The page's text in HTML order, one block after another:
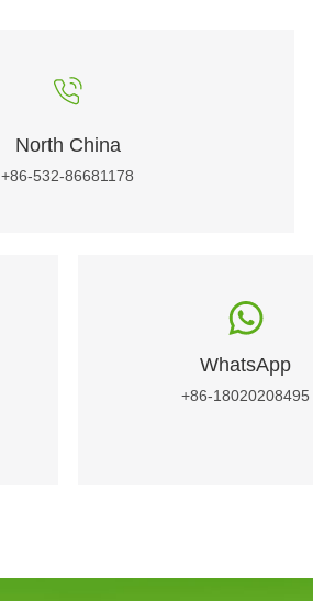
North China
+86-532-86681178
WhatsApp
+86-18020208495